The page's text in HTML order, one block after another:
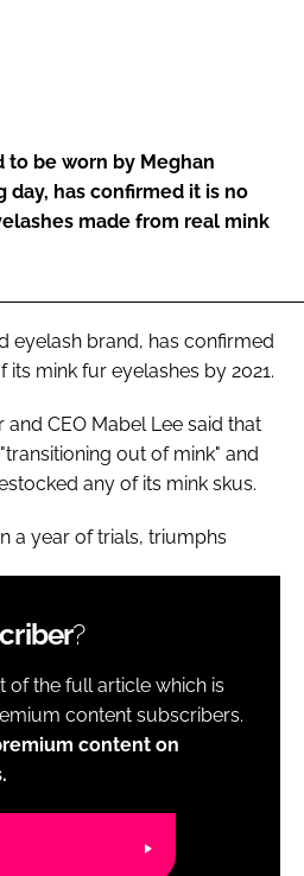
to be worn by Meghan
day, has confirmed it is no
made from real mink
eyelash brand, has confirmed
mink fur eyelashes by 2021.
CEO Mabel Lee said that
out of mink" and
any of its mink skus.
a year of trials, triumphs
?
of the full article which is
content subscribers.
content on